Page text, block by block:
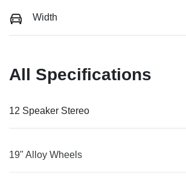
Width
All Specifications
12 Speaker Stereo
19" Alloy Wheels